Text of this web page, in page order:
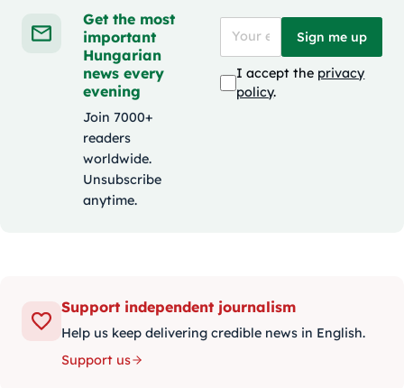
Get the most
important
Hungarian
news every
evening
Join 7000+
readers
worldwide.
Unsubscribe
anytime.
Sign me up
I accept the privacy
policy.
Support independent journalism
Help us keep delivering credible news in English.
Support us